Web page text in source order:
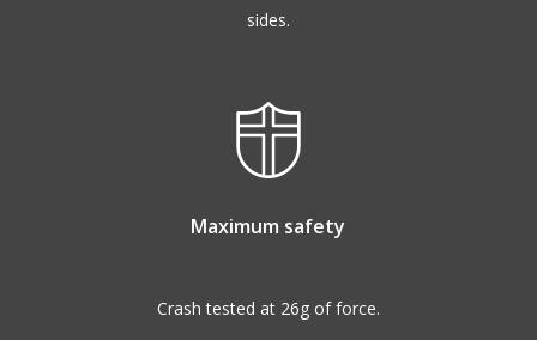
sides.
Maximum safety
Crash tested at 26g of force.